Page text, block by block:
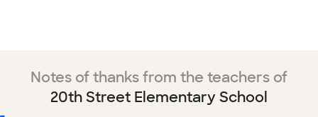
Notes of thanks from the teachers of
20th Street Elementary School